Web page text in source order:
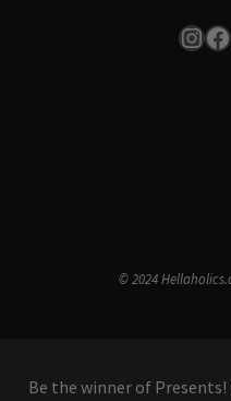
© 2024
Be the winner of Presents!